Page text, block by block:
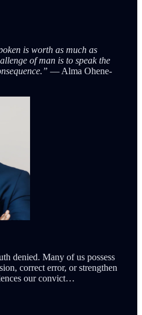
is worth as much as
of man is to speak the
— Alma Ohene-
denied. Many of us possess
correct error, or strengthen
our convict…